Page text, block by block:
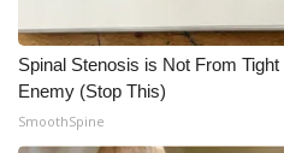
Outdoor Media
Video Services of WCBI
Spinal Stenosis is Not From
Enemy (Stop This)
SmoothSpine